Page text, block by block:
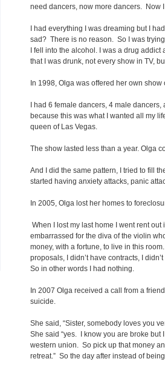
need dancers, now more dancers.
I had everything I was dreaming but I
sad? There is no reason. So I was
I fell into the alcohol. I was a drug
that I was drunk, not every show in TV,
In 1998, Olga was offered her
I had 6 female dancers, 4 male
because this was what I wanted all my
queen of Las Vegas.
The show lasted less than a year. Olga
And I did the same pattern, I tried to fill
started having anxiety attacks, panic
In 2005, Olga lost her homes to
When I lost my last home I went rent
embarrassed for the diva of the violin
money, with a fortune, to live in this
proposals, I didn’t have contracts, I
So in other words I had nothing.
In 2007 Olga received a call from a
suicide.
She said, “Sister, somebody loves you
She said “yes. I know you are broke but
western union. So pick up that money
retreat.” So the day after instead of